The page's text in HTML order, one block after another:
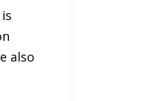
also